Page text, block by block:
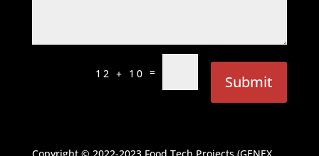
12 + 10 =
Submit
Copyright © 2022-2023 Food Tech Projects (GENEX